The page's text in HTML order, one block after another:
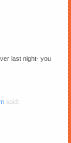
last night- you
said: